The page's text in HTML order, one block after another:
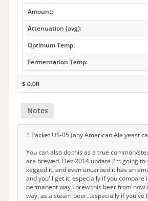
Amount:
Attenuation (avg):
Optimum Temp:
Fermentation Temp:
$0.00
Notes
1 Packet US-05 (any American Ale yeast
You can also do this as a true common/
are brewed. Dec 2014 update I'm going
kegged it, and even uncarbed it has an
and you'll get it, especially if you compare
permanent way I brew this beer from now
way, as a steam beer...especially if